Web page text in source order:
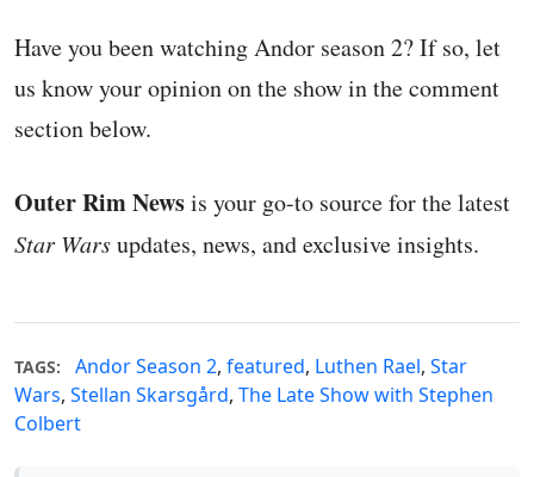
Have you been watching Andor season 2? If so, let
us know your opinion on the show in the comment
section below.
Outer Rim Newsis your go-to source for the latest
Star Warsupdates, news, and exclusive insights.
TAGS: Andor Season 2, featured, Luthen Rael, Star
Wars, Stellan Skarsgård, The Late Show with Stephen
Colbert